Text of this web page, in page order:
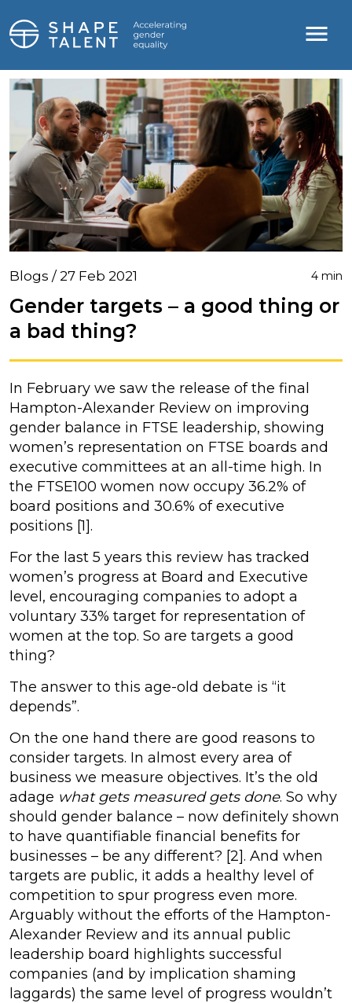
Blogs / 27 Feb 2021 4 min
Gender targets – a good thing or
a bad thing?
In February we saw the release of the final
Hampton-Alexander Review on improving
gender balance in FTSE leadership, showing
women’s representation on FTSE boards and
executive committees at an all-time high. In
the FTSE100 women now occupy 36.2% of
board positions and 30.6% of executive
positions [1].
For the last 5 years this review has tracked
women’s progress at Board and Executive
level, encouraging companies to adopt a
voluntary 33% target for representation of
women at the top. So are targets a good
thing?
The answer to this age-old debate is “it
depends”.
On the one hand there are good reasons to
consider targets. In almost every area of
business we measure objectives. It’s the old
adage what gets measured gets done. So why
should gender balance – now definitely shown
to have quantifiable financial benefits for
businesses – be any different? [2]. And when
targets are public, it adds a healthy level of
competition to spur progress even more.
Arguably without the efforts of the Hampton-
Alexander Review and its annual public
leadership board highlights successful
companies (and by implication shaming
laggards) the same level of progress wouldn’t